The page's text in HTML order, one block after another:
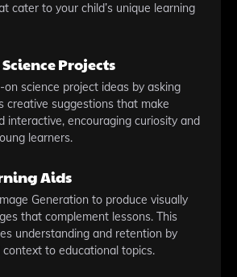
cater to your child’s unique learning
Projects
on science project ideas by asking
creative suggestions that make
interactive, encouraging curiosity and
learners.
Aids
Generation to produce visually
that complement lessons. This
understanding and retention by
context to educational topics.